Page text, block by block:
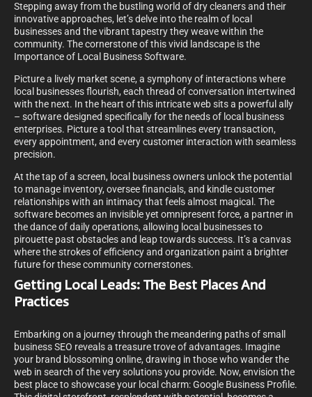
Stepping away from the bustling world of dry cleaners and their
innovative approaches, let’s delve into the realm of local
businesses and the vibrant tapestry they weave within the
community. The cornerstone of this vivid landscape is the
Importance of Local Business Software.
Picture a lively market scene, a symphony of interactions where
local businesses flourish, each thread of conversation intertwined
with the next. In the heart of this intricate web sits a powerful ally
– software designed specifically for the needs of local business
enterprises. Picture a tool that streamlines every transaction,
every appointment, and every customer interaction with seamless
precision.
At the tap of a screen, local business owners unlock the potential
to manage inventory, oversee financials, and kindle customer
relationships with an intimacy that feels almost magical. The
software becomes an invisible yet omnipresent force, a partner in
the dance of daily operations, allowing local businesses to
pirouette past obstacles and leap towards success. It’s a canvas
where the strokes of efficiency and organization paint a brighter
future for these community cornerstones.
Getting Local Leads: The Best Places And
Practices
Embarking on a journey through the meandering paths of small
business SEO reveals a treasure trove of advantages. Imagine
your brand blossoming online, drawing in those who wander the
web in search of the very solutions you provide. Now, envision the
best place to showcase your local charm: Google Business Profile.